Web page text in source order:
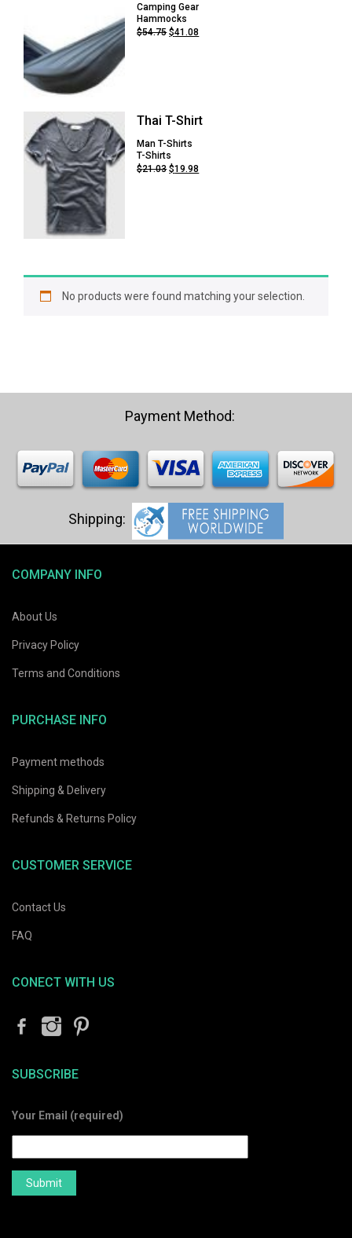
Camping Gear
Hammocks
$54.75Original
$41.08
Thai T-Shirt
Man T-Shirts
T-Shirts
$21.03Original
$19.98
No products were found matching your selection.
COMPANY INFO
About Us
Privacy Policy
Terms and Conditions
PURCHASE INFO
Payment methods
Shipping & Delivery
Refunds & Returns Policy
CUSTOMER SERVICE
Contact Us
FAQ
CONECT WITH US
SUBSCRIBE
Your Email (required)